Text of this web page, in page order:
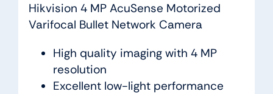
Hikvision 4 MP AcuSense Motorized
Varifocal Bullet Network Camera
High quality imaging with 4 MP
resolution
Excellent low-light performance